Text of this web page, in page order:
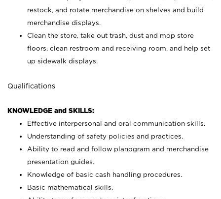
restock, and rotate merchandise on shelves and build
merchandise displays.
Clean the store, take out trash, dust and mop store
floors, clean restroom and receiving room, and help set
up sidewalk displays.
Qualifications
KNOWLEDGE and SKILLS:
Effective interpersonal and oral communication skills.
Understanding of safety policies and practices.
Ability to read and follow planogram and merchandise
presentation guides.
Knowledge of basic cash handling procedures.
Basic mathematical skills.